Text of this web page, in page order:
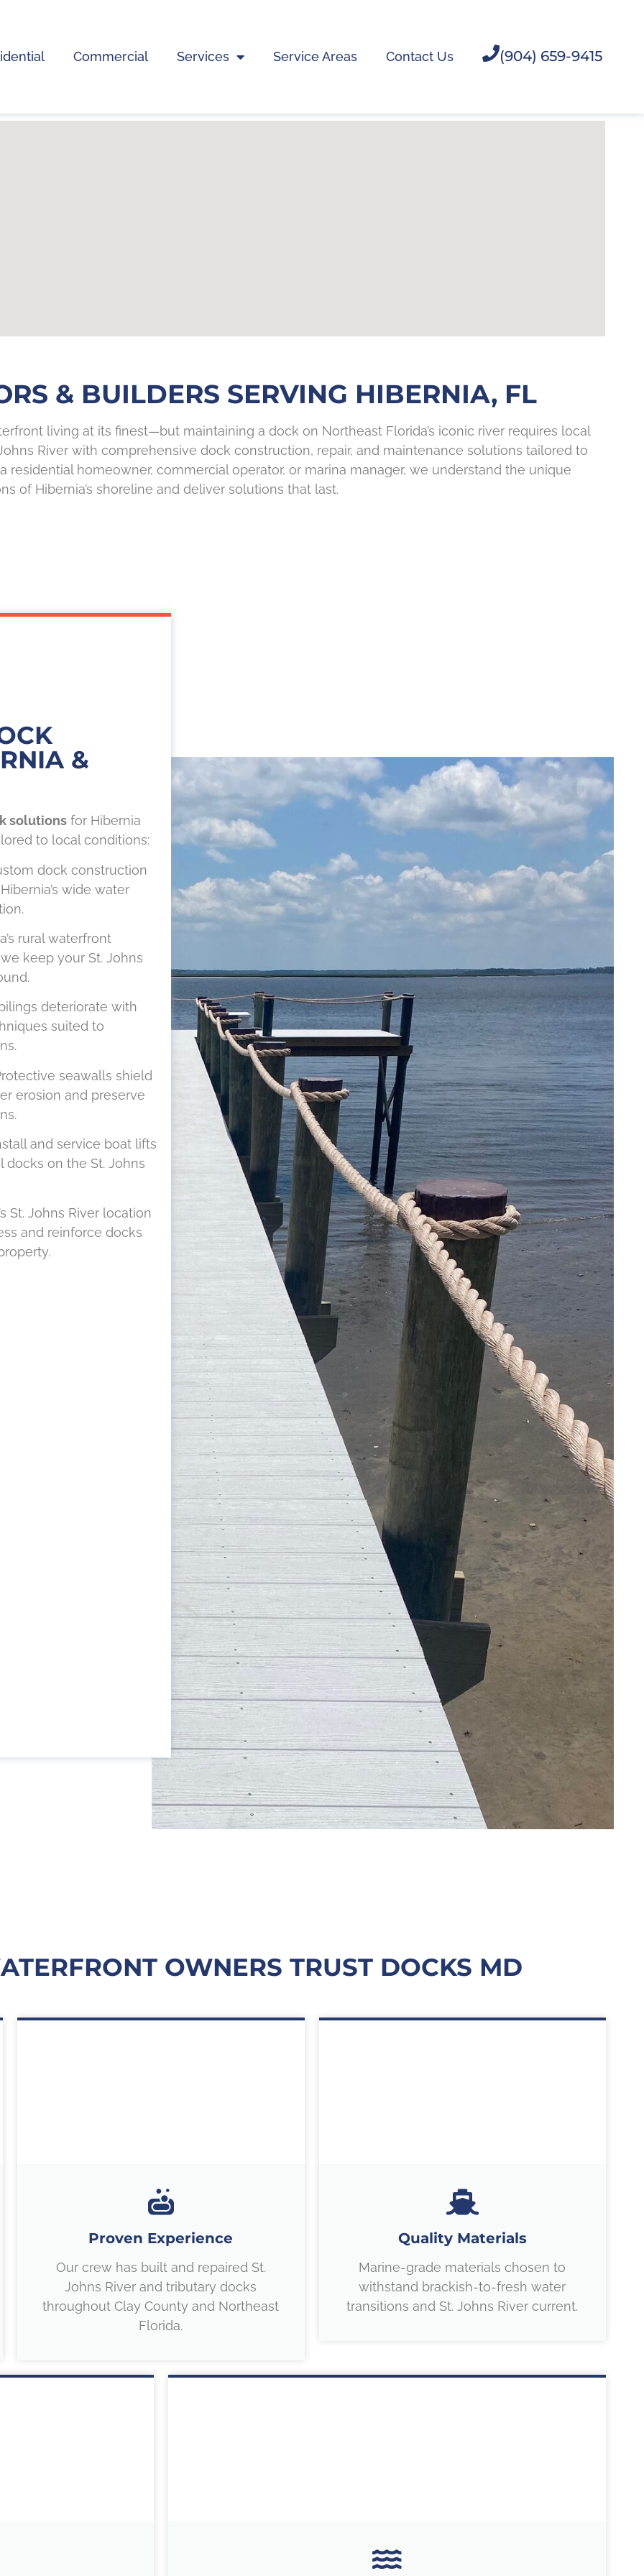
Commercial Services Service Areas Contact Us (904) 659-9415
& BUILDERS SERVING HIBERNIA, FL
living at its finest—but maintaining a dock on Northeast Florida’s iconic river requires local
River with comprehensive dock construction, repair, and maintenance solutions tailored to
residential homeowner, commercial operator, or marina manager, we understand the unique
of Hibernia’s shoreline and deliver solutions that last.
&
solutions for Hibernia
to local conditions:
dock construction
wide water
rural waterfront
keep your St. Johns
deteriorate with
suited to
seawalls shield
erosion and preserve
and service boat lifts
docks on the St. Johns
St. Johns River location
and reinforce docks
OWNERS TRUST DOCKS MD
Proven Experience
Our crew has built and repaired St.
Johns River and tributary docks
throughout Clay County and Northeast
Florida.
Quality Materials
Marine-grade materials chosen to
withstand brackish-to-fresh water
transitions and St. Johns River current.